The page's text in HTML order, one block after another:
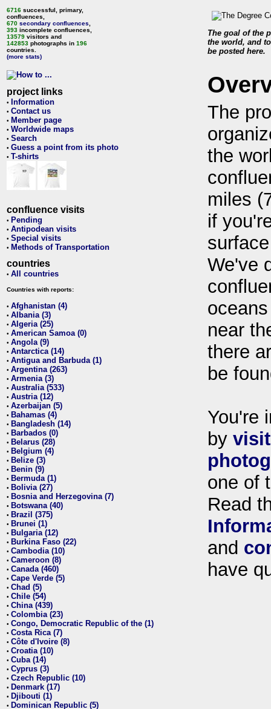
6716 successful, primary,
confluences,
670 secondary confluences
393 incomplete confluences,
13579 visitors and
142853 photographs in 196
countries.
(more stats)
project links
• Information
• Contact us
• Member page
• Worldwide maps
• Search
• Guess a point from its photo
• T-shirts
confluence visits
• Pending
• Antipodean visits
• Special visits
• Methods of Transportation
countries
• All countries
Countries with reports:
• Afghanistan (4)
• Albania (3)
• Algeria (25)
• American Samoa (0)
• Angola (9)
• Antarctica (14)
• Antigua and Barbuda (1)
• Argentina (263)
• Armenia (3)
• Australia (533)
• Austria (12)
• Azerbaijan (5)
• Bahamas (4)
• Bangladesh (14)
• Barbados (0)
• Belarus (28)
• Belgium (4)
• Belize (3)
• Benin (9)
• Bermuda (1)
• Bolivia (27)
• Bosnia and Herzegovina (7)
• Botswana (40)
• Brazil (375)
• Brunei (1)
• Bulgaria (12)
• Burkina Faso (22)
• Cambodia (10)
• Cameroon (8)
• Canada (460)
• Cape Verde (5)
• Chad (5)
• Chile (54)
• China (439)
• Colombia (23)
• Congo, Democratic Republic of the (1)
• Costa Rica (7)
• Côte d'Ivoire (8)
• Croatia (10)
• Cuba (14)
• Cyprus (3)
• Czech Republic (10)
• Denmark (17)
• Djibouti (1)
• Dominican Republic (5)
The goal of the
the world, and
be posted here.
The
the
miles
if
We've
near
there
be
You're
by
one of
Read
and
have